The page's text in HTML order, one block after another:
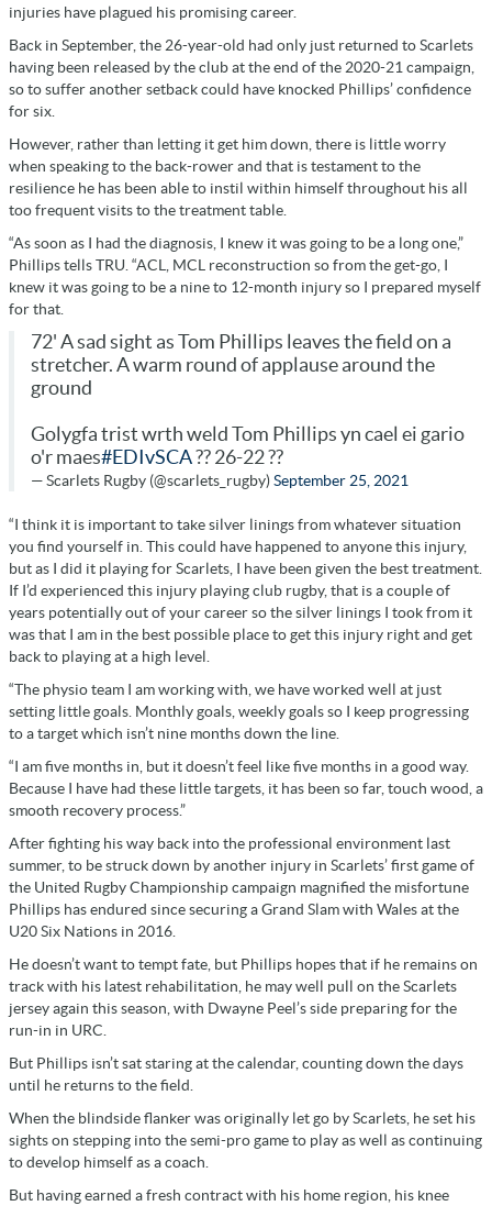
injuries have plagued his promising career.
Back in September, the 26-year-old had only just returned to Scarlets
having been released by the club at the end of the 2020-21 campaign,
so to suffer another setback could have knocked Phillips’ confidence
for six.
However, rather than letting it get him down, there is little worry
when speaking to the back-rower and that is testament to the
resilience he has been able to instil within himself throughout his all
too frequent visits to the treatment table.
“As soon as I had the diagnosis, I knew it was going to be a long one,”
Phillips tells TRU. “ACL, MCL reconstruction so from the get-go, I
knew it was going to be a nine to 12-month injury so I prepared myself
for that.
72' A sad sight as Tom Phillips leaves the field on a
stretcher. A warm round of applause around the
ground
Golygfa trist wrth weld Tom Phillips yn cael ei gario
o'r maes#EDIvSCA?? 26-22 ??
— Scarlets Rugby (@scarlets_rugby)September 25, 2021
“I think it is important to take silver linings from whatever situation
you find yourself in. This could have happened to anyone this injury,
but as I did it playing for Scarlets, I have been given the best treatment.
If I’d experienced this injury playing club rugby, that is a couple of
years potentially out of your career so the silver linings I took from it
was that I am in the best possible place to get this injury right and get
back to playing at a high level.
“The physio team I am working with, we have worked well at just
setting little goals. Monthly goals, weekly goals so I keep progressing
to a target which isn’t nine months down the line.
“I am five months in, but it doesn’t feel like five months in a good way.
Because I have had these little targets, it has been so far, touch wood, a
smooth recovery process.”
After fighting his way back into the professional environment last
summer, to be struck down by another injury in Scarlets’ first game of
the United Rugby Championship campaign magnified the misfortune
Phillips has endured since securing a Grand Slam with Wales at the
U20 Six Nations in 2016.
He doesn’t want to tempt fate, but Phillips hopes that if he remains on
track with his latest rehabilitation, he may well pull on the Scarlets
jersey again this season, with Dwayne Peel’s side preparing for the
run-in in URC.
But Phillips isn’t sat staring at the calendar, counting down the days
until he returns to the field.
When the blindside flanker was originally let go by Scarlets, he set his
sights on stepping into the semi-pro game to play as well as continuing
to develop himself as a coach.
But having earned a fresh contract with his home region, his knee